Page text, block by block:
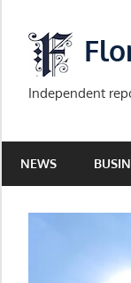
content
Independent
NEWS